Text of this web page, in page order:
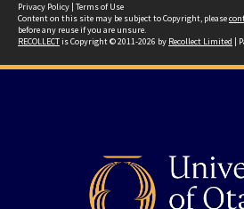
Privacy Policy | Terms of Use
Content on this site may be subject to Copyright, please
before any reuse if you are unsure.
RECOLLECTis Copyright © 2011-2026 by Recollect Limited |